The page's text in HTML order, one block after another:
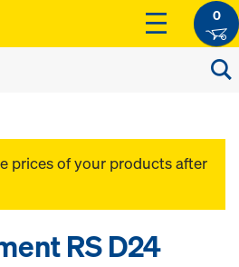
0
prices of your products after
RS D24